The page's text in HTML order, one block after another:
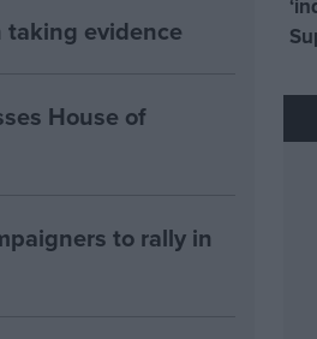
taking evidence
House of
to rally in